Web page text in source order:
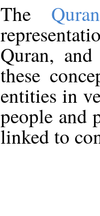
The
Quran,
these
entities in
people and
linked to